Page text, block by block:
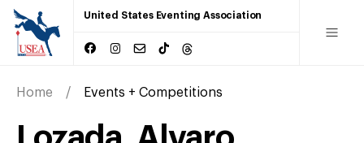
United States Eventing Association
Home Events + Competitions